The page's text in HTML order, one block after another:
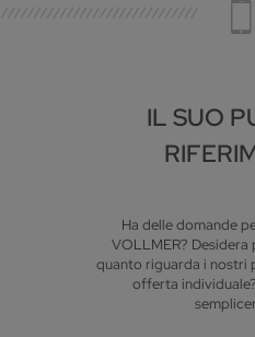
IL SUO
Ha delle domande
VOLLMER?
quanto riguarda i nostri
offerta